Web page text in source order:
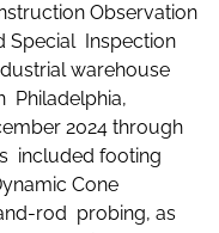
Observation
Special Inspection
warehouse
Philadelphia,
2024 through
included footing
Cone
rod probing, as